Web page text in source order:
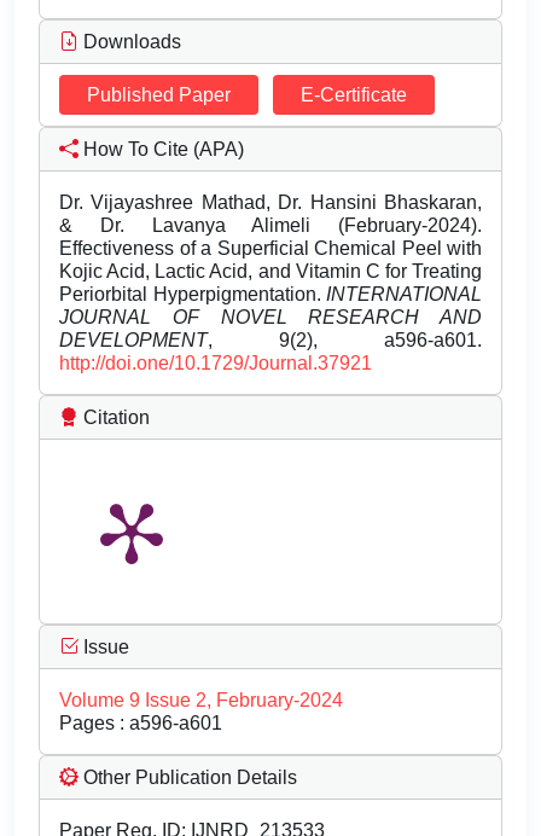
Downloads
Published Paper E-Certificate
How To Cite (APA)
Dr. Vijayashree Mathad, Dr. Hansini Bhaskaran,
& Dr. Lavanya Alimeli (February-2024).
Effectiveness of a Superficial Chemical Peel with
Kojic Acid, Lactic Acid, and Vitamin C for Treating
Periorbital Hyperpigmentation. INTERNATIONAL
JOURNAL OF NOVEL RESEARCH AND
DEVELOPMENT, 9(2), a596-a601.
http://doi.one/10.1729/Journal.37921
Citation
Issue
Volume 9 Issue 2, February-2024
Pages : a596-a601
Other Publication Details
Paper Reg. ID: IJNRD_213533